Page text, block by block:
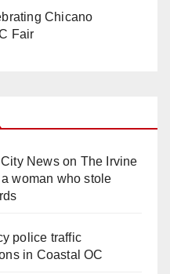
Chicano
Fair
Newson The Irvine
woman who stole
police traffic
in Coastal OC